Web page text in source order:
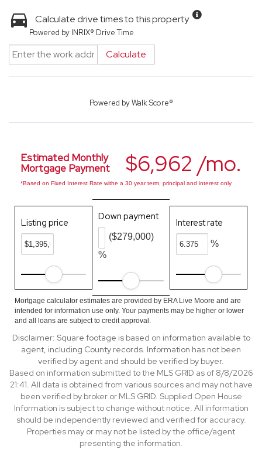
Calculate drive times to this property
Powered by INRIX® Drive Time
Calculate
Powered byWalk Score®
$6,962 /mo.
Estimated Monthly
Mortgage Payment
*Based on Fixed Interest Rate withe a 30 year term, principal and interest only
Listing price
Down payment
%
($279,000)
Interest rate
%
Mortgage calculator estimates are provided by ERA Live Moore and are
intended for information use only. Your payments may be higher or lower
and all loans are subject to credit approval.
Disclaimer: Square footage is based on information available to
agent, including County records. Information has not been
verified by agent and should be verified by buyer.
Based on information submitted to the MLS GRID as of 8/8/2026
21:41. All data is obtained from various sources and may not have
been verified by broker or MLS GRID. Supplied Open House
Information is subject to change without notice. All information
should be independently reviewed and verified for accuracy.
Properties may or may not be listed by the office/agent
presenting the information.